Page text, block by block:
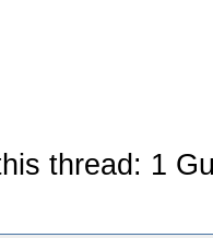
thread: 1